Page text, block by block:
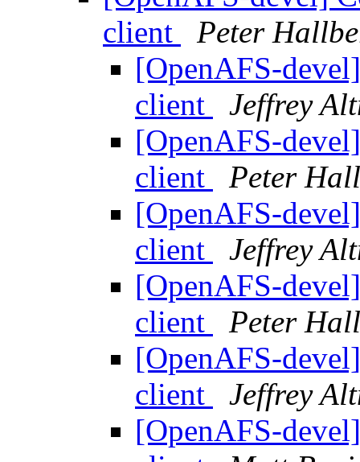
client
Peter
[OpenAFS-
client
Jeffrey
[OpenAFS-
client
Peter
[OpenAFS-
client
Jeffrey
[OpenAFS-
client
Peter
[OpenAFS-
client
Jeffrey
[OpenAFS-